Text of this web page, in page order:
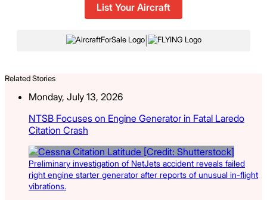
List Your Aircraft
|
Related Stories
Monday, July 13, 2026
NTSB Focuses on Engine Generator in Fatal Laredo
Citation Crash
Preliminary investigation of NetJets accident reveals failed
right engine starter generator after reports of unusual in-flight
vibrations.